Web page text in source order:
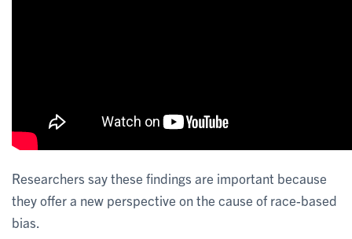
Researchers say these findings are important because
they offer a new perspective on the cause of race-based
bias.